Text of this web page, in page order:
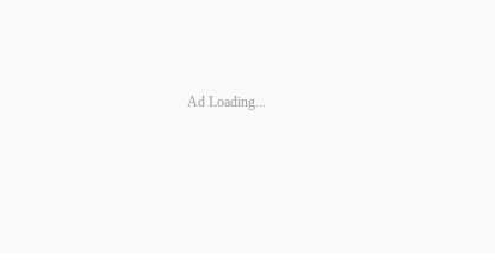
Ad Loading...